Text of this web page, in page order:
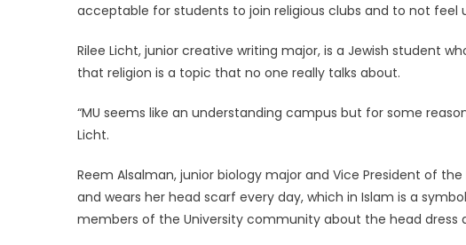
acceptable for students to join religious clubs and to not feel
Rilee Licht, junior creative writing major, is a Jewish student
that religion is a topic that no one really talks about.
“MU seems like an understanding campus but for some
Licht.
Reem Alsalman, junior biology major and Vice President of
and wears her head scarf every day, which in Islam is a
members of the University community about the head dress